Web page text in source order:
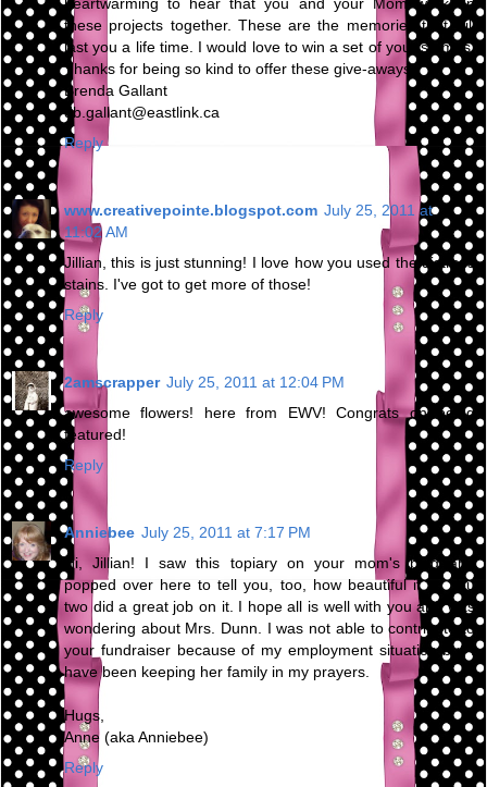
heartwarming to hear that you and your Mom work on
these projects together. These are the memories that will
last you a life time. I would love to win a set of your stamps.
Thanks for being so kind to offer these give-aways.
Brenda Gallant
db.gallant@eastlink.ca
Reply
www.creativepointe.blogspot.com July 25, 2011 at
11:02 AM
Jillian, this is just stunning! I love how you used the distress
stains. I've got to get more of those!
Reply
2amscrapper July 25, 2011 at 12:04 PM
awesome flowers! here from EWV! Congrats on being
featured!
Reply
Anniebee July 25, 2011 at 7:17 PM
Hi, Jillian! I saw this topiary on your mom's blog and
popped over here to tell you, too, how beautiful it is. You
two did a great job on it. I hope all is well with you and was
wondering about Mrs. Dunn. I was not able to contribute to
your fundraiser because of my employment situation but I
have been keeping her family in my prayers.
Hugs,
Anne (aka Anniebee)
Reply